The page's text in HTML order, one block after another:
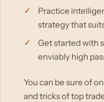
Practice
strategy that
Get started with
enviably high
You can be sure of
and tricks of top